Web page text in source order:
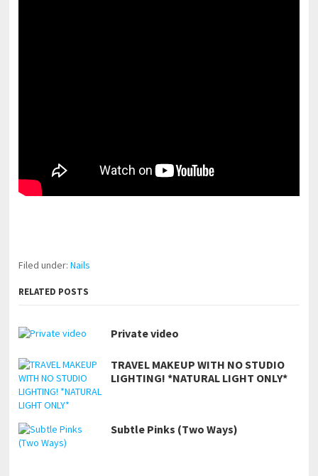
Filed under:Nails
RELATED POSTS
Private video
TRAVEL MAKEUP WITH NO STUDIO
LIGHTING! *NATURAL LIGHT ONLY*
Subtle Pinks (Two Ways)